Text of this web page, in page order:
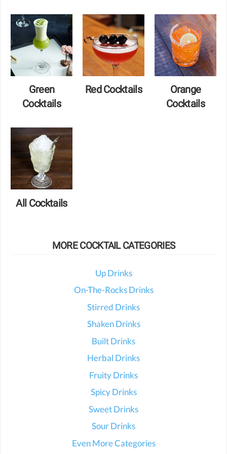
Green
Cocktails
Red Cocktails
Orange
Cocktails
All Cocktails
MORE COCKTAIL CATEGORIES
Up Drinks
On-The-Rocks Drinks
Stirred Drinks
Shaken Drinks
Built Drinks
Herbal Drinks
Fruity Drinks
Spicy Drinks
Sweet Drinks
Sour Drinks
Even More Categories